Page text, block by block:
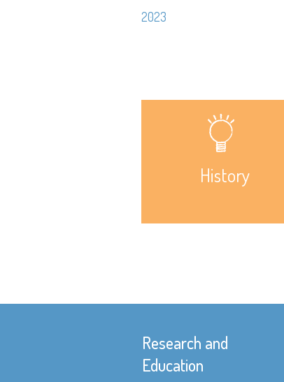
2023
History
Research and
Education